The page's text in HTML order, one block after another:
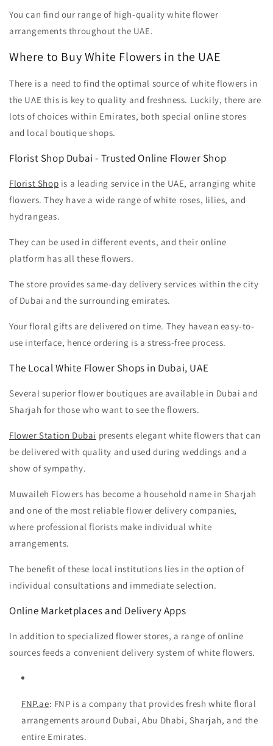
You can find our range of high-quality white flower
arrangements throughout the UAE.
Where to Buy White Flowers in the UAE
There is a need to find the optimal source of white flowers in
the UAE this is key to quality and freshness. Luckily, there are
lots of choices within Emirates, both special online stores
and local boutique shops.
Florist Shop Dubai- Trusted Online Flower Shop
Florist Shop is a leading service in the UAE, arranging white
flowers. They have a wide range of white roses, lilies, and
hydrangeas.
They can be used in different events, and their online
platform has all these flowers.
The store provides same-day delivery services within the city
of Dubai and the surrounding emirates.
Your floral gifts are delivered on time. They havean easy-to-
use interface, hence ordering is a stress-free process.
The Local White Flower Shops in Dubai, UAE
Several superior flower boutiques are available in Dubai and
Sharjah for those who want to see the flowers.
Flower Station Dubai presents elegant white flowers that can
be delivered with quality and used during weddings and a
show of sympathy.
Muwaileh Flowers has become a household name in Sharjah
and one of the most reliable flower delivery companies,
where professional florists make individual white
arrangements.
The benefit of these local institutions lies in the option of
individual consultations and immediate selection.
Online Marketplaces and Delivery Apps
In addition to specialized flower stores, a range of online
sources feeds a convenient delivery system of white flowers.
FNP.ae: FNP is a company that provides fresh white floral
arrangements around Dubai, Abu Dhabi, Sharjah, and the
entire Emirates.